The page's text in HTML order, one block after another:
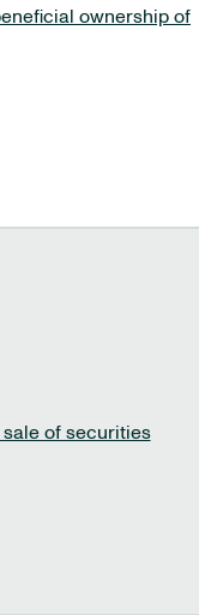
ownership of
sale of securities